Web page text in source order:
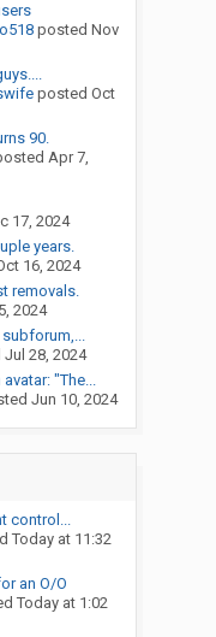
posted Nov
posted Oct
90.
Apr 7,
17, 2024
years.
16, 2024
removals.
2024
Jul 28, 2024
"The...
Jun 10, 2024
control...
Today at 11:32
an O/O
Today at 1:02